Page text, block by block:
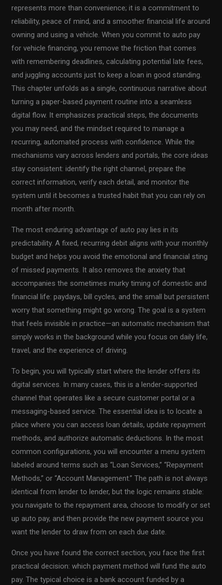
represents more than convenience; it is a commitment to
reliability, peace of mind, and a smoother financial life around
owning and using a vehicle. When you commit to auto pay
for vehicle financing, you remove the friction that comes
with remembering deadlines, calculating potential late fees,
and juggling accounts just to keep a loan in good standing.
This chapter unfolds as a single, continuous narrative about
turning a paper-based payment routine into a seamless
digital flow. It emphasizes practical steps, the documents
you may need, and the mindset required to manage a
recurring, automated process with confidence. While the
mechanisms vary across lenders and portals, the core ideas
stay consistent: identify the right channel, prepare the
correct information, verify each detail, and monitor the
system until it becomes a trusted habit that you can rely on
month after month.
The most enduring advantage of auto pay lies in its
predictability. A fixed, recurring debit aligns with your monthly
budget and helps you avoid the emotional and financial sting
of missed payments. It also removes the anxiety that
accompanies the sometimes murky timing of domestic and
financial life: paydays, bill cycles, and the small but persistent
worry that something might go wrong. The goal is a system
that feels invisible in practice—an automatic mechanism that
simply works in the background while you focus on daily life,
travel, and the experience of driving.
To begin, you will typically start where the lender offers its
digital services. In many cases, this is a lender-supported
channel that operates like a secure customer portal or a
messaging-based service. The essential idea is to locate a
place where you can access loan details, update repayment
methods, and authorize automatic deductions. In the most
common configurations, you will encounter a menu system
labeled around terms such as “Loan Services,” “Repayment
Methods,” or “Account Management.” The path is not always
identical from lender to lender, but the logic remains stable:
you navigate to the repayment area, choose to modify or set
up auto pay, and then provide the new payment source you
want the lender to draw from on each due date.
Once you have found the correct section, you face the first
practical decision: which payment method will fund the auto
pay. The typical choice is a bank account funded by a